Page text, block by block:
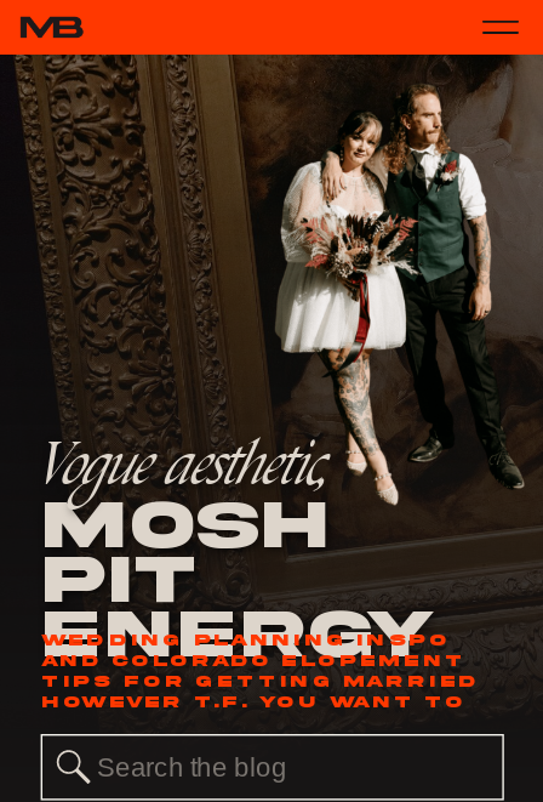
Mosh
Pit
Energy
Vogue aesthetic,
WEDDING PLANNING INSPO
AND COLORADO ELOPEMENT
TIPS FOR GETTING MARRIED
HOWEVER T.F. YOU WANT TO
Search
for: